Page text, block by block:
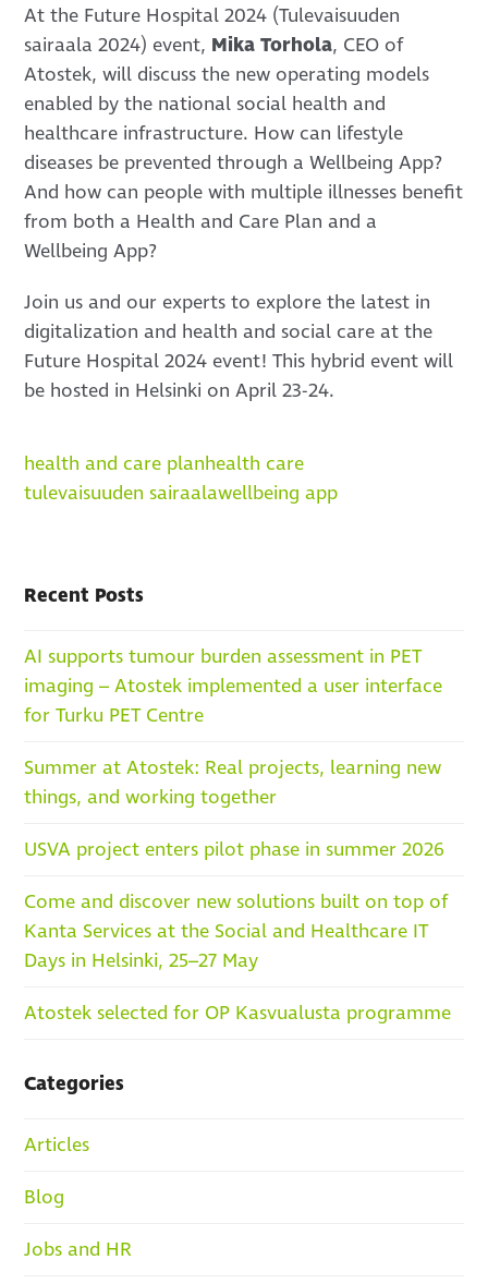
At the Future Hospital 2024 (Tulevaisuuden
sairaala 2024) event, Mika Torhola, CEO of
Atostek, will discuss the new operating models
enabled by the national social health and
healthcare infrastructure. How can lifestyle
diseases be prevented through a Wellbeing App?
And how can people with multiple illnesses benefit
from both a Health and Care Plan and a
Wellbeing App?
Join us and our experts to explore the latest in
digitalization and health and social care at the
Future Hospital 2024 event! This hybrid event will
be hosted in Helsinki on April 23-24.
health and care planhealth care
tulevaisuuden sairaalawellbeing app
Recent Posts
AI supports tumour burden assessment in PET
imaging – Atostek implemented a user interface
for Turku PET Centre
Summer at Atostek: Real projects, learning new
things, and working together
USVA project enters pilot phase in summer 2026
Come and discover new solutions built on top of
Kanta Services at the Social and Healthcare IT
Days in Helsinki, 25–27 May
Atostek selected for OP Kasvualusta programme
Categories
Articles
Blog
Jobs and HR